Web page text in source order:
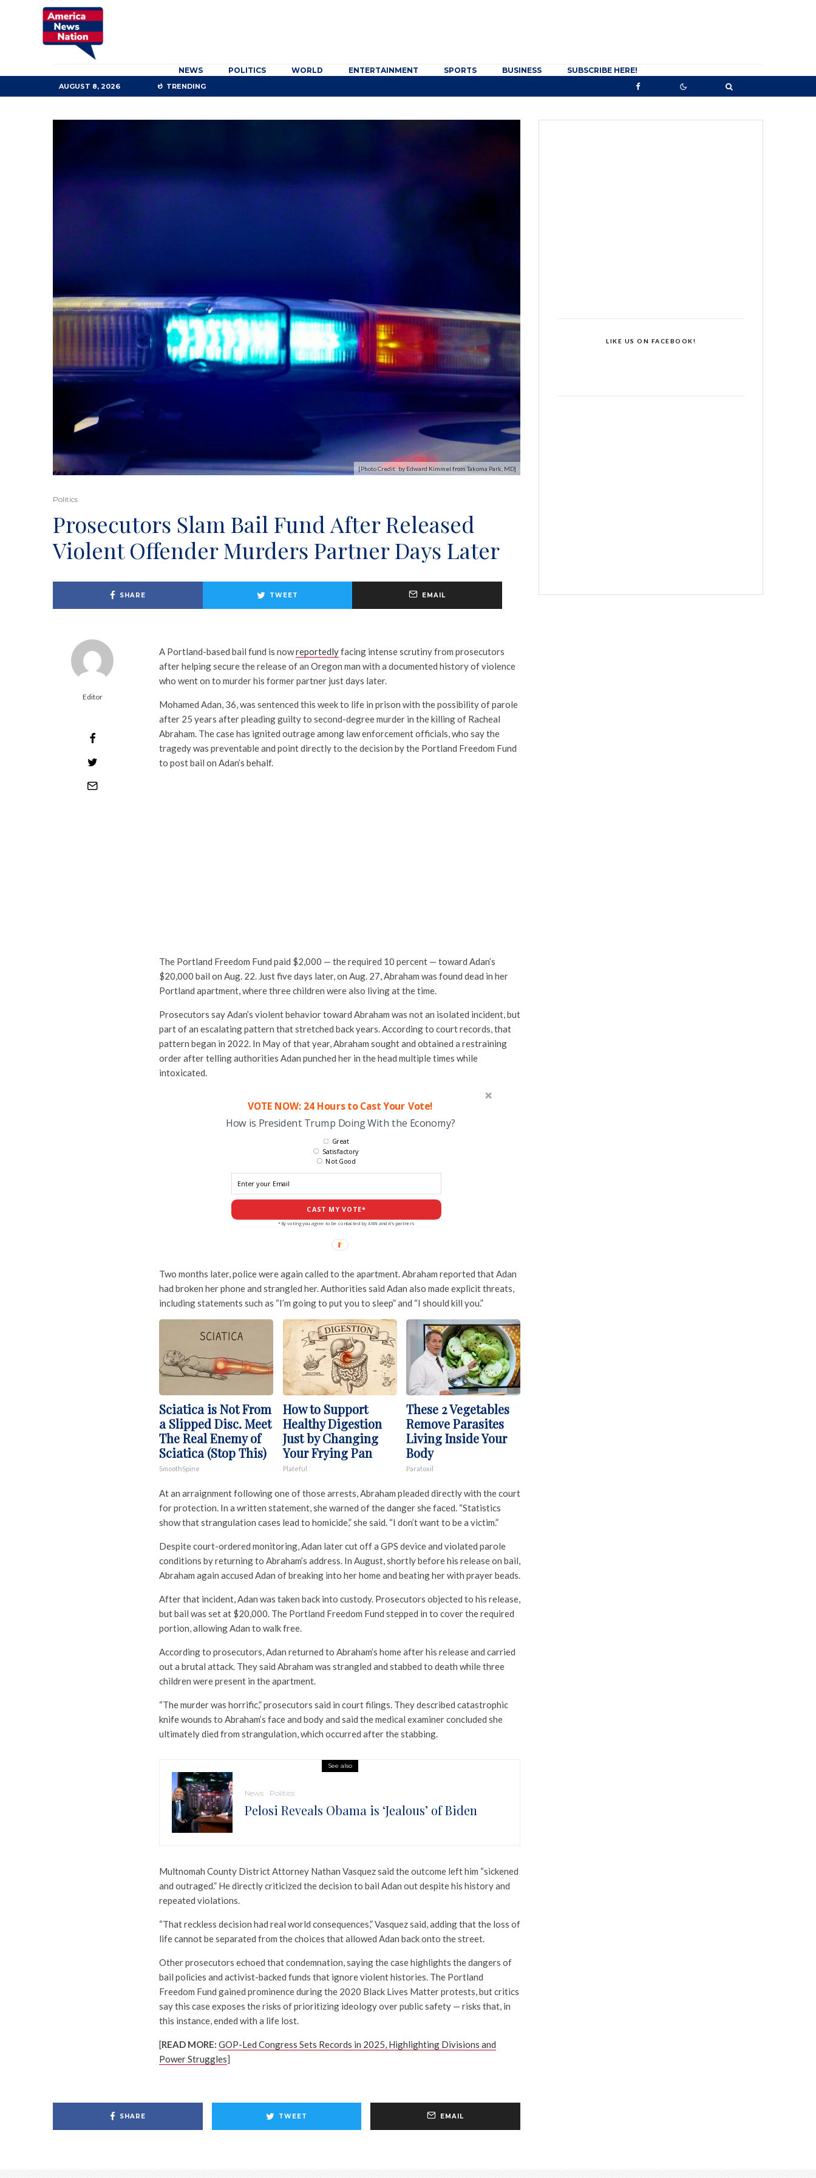
NEWS POLITICS WORLD ENTERTAINMENT SPORTS BUSINESS SUBSCRIBE HERE!
AUGUST 8, 2026 TRENDING
[Photo Credit: by Edward Kimmel from Takoma Park, MD]
Politics
Prosecutors Slam Bail Fund After Released
Violent Offender Murders Partner Days Later
SHARE TWEET EMAIL
Editor
A Portland-based bail fund is nowreportedlyfacing intense scrutiny from prosecutors
after helping secure the release of an Oregon man with a documented history of violence
who went on to murder his former partner just days later.
Mohamed Adan, 36, was sentenced this week to life in prison with the possibility of parole
after 25 years after pleading guilty to second-degree murder in the killing of Racheal
Abraham. The case has ignited outrage among law enforcement officials, who say the
tragedy was preventable and point directly to the decision by the Portland Freedom Fund
to post bail on Adan’s behalf.
The Portland Freedom Fund paid $2,000 — the required 10 percent — toward Adan’s
$20,000 bail on Aug. 22. Just five days later, on Aug. 27, Abraham was found dead in her
Portland apartment, where three children were also living at the time.
Prosecutors say Adan’s violent behavior toward Abraham was not an isolated incident, but
part of an escalating pattern that stretched back years. According to court records, that
pattern began in 2022. In May of that year, Abraham sought and obtained a restraining
order after telling authorities Adan punched her in the head multiple times while
intoxicated.
VOTE NOW: 24 Hours to Cast Your Vote!
How is President Trump Doing With the Economy?
CAST MY VOTE*
Great
Satisfactory
Not Good
*By voting you agree to be contacted by ANN and it's partners
Two months later, police were again called to the apartment. Abraham reported that Adan
had broken her phone and strangled her. Authorities said Adan also made explicit threats,
including statements such as “I’m going to put you to sleep” and “I should kill you.”
Sciatica is Not From
a Slipped Disc. Meet
The Real Enemy of
Sciatica (Stop This)
SmoothSpine
How to Support
Healthy Digestion
Just by Changing
Your Frying Pan
Plateful
These 2 Vegetables
Remove Parasites
Living Inside Your
Body
Paratoxil
At an arraignment following one of those arrests, Abraham pleaded directly with the court
for protection. In a written statement, she warned of the danger she faced. “Statistics
show that strangulation cases lead to homicide,” she said. “I don’t want to be a victim.”
Despite court-ordered monitoring, Adan later cut off a GPS device and violated parole
conditions by returning to Abraham’s address. In August, shortly before his release on bail,
Abraham again accused Adan of breaking into her home and beating her with prayer beads.
After that incident, Adan was taken back into custody. Prosecutors objected to his release,
but bail was set at $20,000. The Portland Freedom Fund stepped in to cover the required
portion, allowing Adan to walk free.
According to prosecutors, Adan returned to Abraham’s home after his release and carried
out a brutal attack. They said Abraham was strangled and stabbed to death while three
children were present in the apartment.
“The murder was horrific,” prosecutors said in court filings. They described catastrophic
knife wounds to Abraham’s face and body and said the medical examiner concluded she
ultimately died from strangulation, which occurred after the stabbing.
See also
News Politics
Pelosi Reveals Obama is ‘Jealous’ of Biden
Multnomah County District Attorney Nathan Vasquezsaid the outcome left him “sickened
and outraged.” He directly criticized the decision to bail Adan out despite his history and
repeated violations.
“That reckless decision had real world consequences,” Vasquez said, adding that the loss of
life cannot be separated from the choices that allowed Adan back onto the street.
Other prosecutors echoed that condemnation, saying the case highlights the dangers of
bail policies and activist-backed funds that ignore violent histories. The Portland
Freedom Fund gained prominence during the 2020 Black Lives Matter protests, but critics
say this case exposes the risks of prioritizing ideology over public safety — risks that, in
this instance, ended with a life lost.
[READ MORE: GOP-Led Congress Sets Records in 2025, Highlighting Divisions and
Power Struggles]
SHARE TWEET EMAIL
LIKE US ON FACEBOOK!